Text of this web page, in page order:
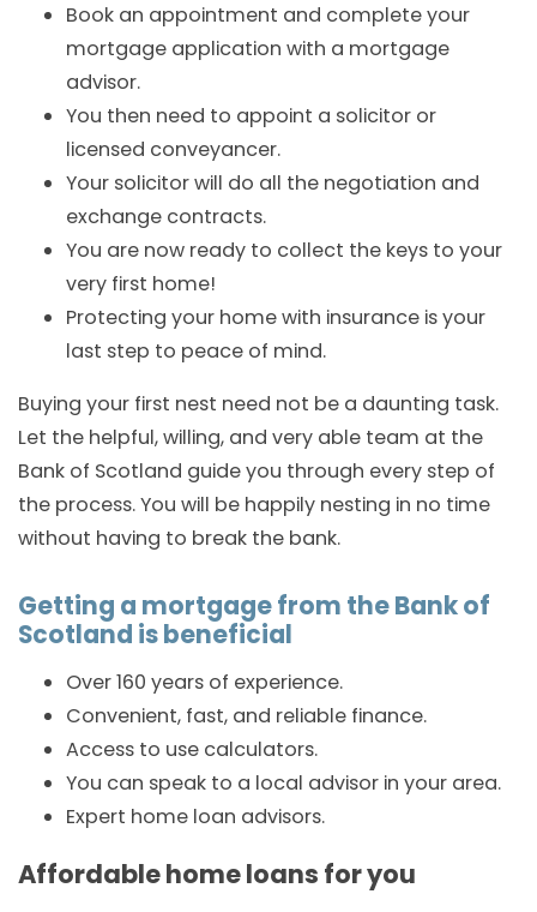
Book an appointment and complete your
mortgage application with a mortgage
advisor.
You then need to appoint a solicitor or
licensed conveyancer.
Your solicitor will do all the negotiation and
exchange contracts.
You are now ready to collect the keys to your
very first home!
Protecting your home with insurance is your
last step to peace of mind.
Buying your first nest need not be a daunting task.
Let the helpful, willing, and very able team at the
Bank of Scotland guide you through every step of
the process. You will be happily nesting in no time
without having to break the bank.
Getting a mortgage from the Bank of
Scotland is beneficial
Over 160 years of experience.
Convenient, fast, and reliable finance.
Access to use calculators.
You can speak to a local advisor in your area.
Expert home loan advisors.
Affordable home loans for you